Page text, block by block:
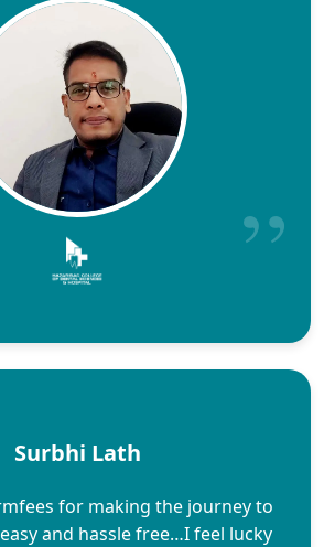
Surbhi Lath
for making the journey to
and hassle free…I feel lucky